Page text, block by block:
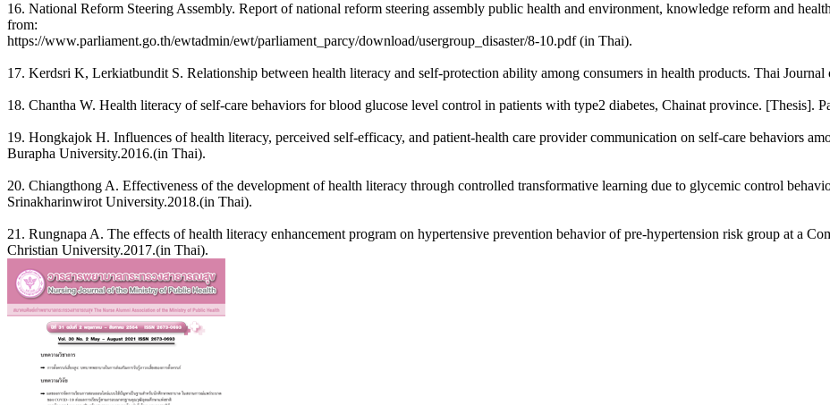
16. National Reform Steering Assembly. Report of national reform steering assembly public health and environment, knowledge reform and
from:
https://www.parliament.go.th/ewtadmin/ewt/parliament_parcy/download/usergroup_disaster/8-10.pdf (in Thai).
17. Kerdsri K, Lerkiatbundit S. Relationship between health literacy and self-protection ability among consumers in health products. Thai
18. Chantha W. Health literacy of self-care behaviors for blood glucose level control in patients with type2 diabetes, Chainat province. [Thesis].
19. Hongkajok H. Influences of health literacy, perceived self-efficacy, and patient-health care provider communication on self-care behaviors
Burapha University.2016.(in Thai).
20. Chiangthong A. Effectiveness of the development of health literacy through controlled transformative learning due to glycemic control
Srinakharinwirot University.2018.(in Thai).
21. Rungnapa A. The effects of health literacy enhancement program on hypertensive prevention behavior of pre-hypertension risk group at a
Christian University.2017.(in Thai).